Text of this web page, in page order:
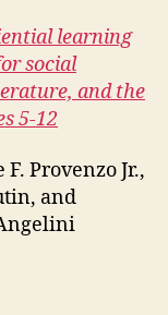
learning
social
and the
5-12
F. Provenzo Jr.,
and